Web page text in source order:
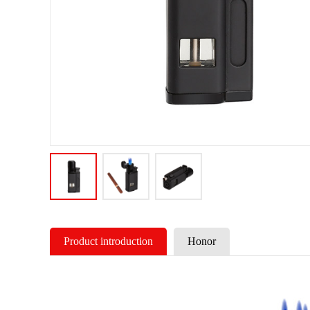
Product introduction Honor